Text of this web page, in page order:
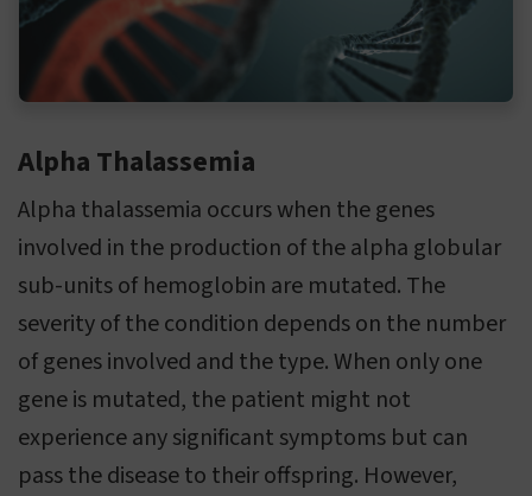
Alpha Thalassemia
Alpha thalassemia occurs when the genes
involved in the production of the alpha globular
sub-units of hemoglobin are mutated. The
severity of the condition depends on the number
of genes involved and the type. When only one
gene is mutated, the patient might not
experience any significant symptoms but can
pass the disease to their offspring. However,